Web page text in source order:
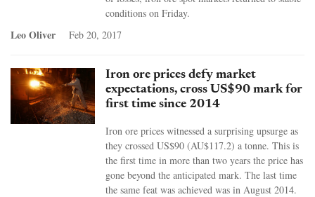
conditions on Friday.
Leo Oliver Feb 20, 2017
Iron ore prices defy market
expectations, cross US$90 mark for
first time since 2014
Iron ore prices witnessed a surprising upsurge as
they crossed US$90 (AU$117.2) a tonne. This is
the first time in more than two years the price has
gone beyond the anticipated mark. The last time
the same feat was achieved was in August 2014.